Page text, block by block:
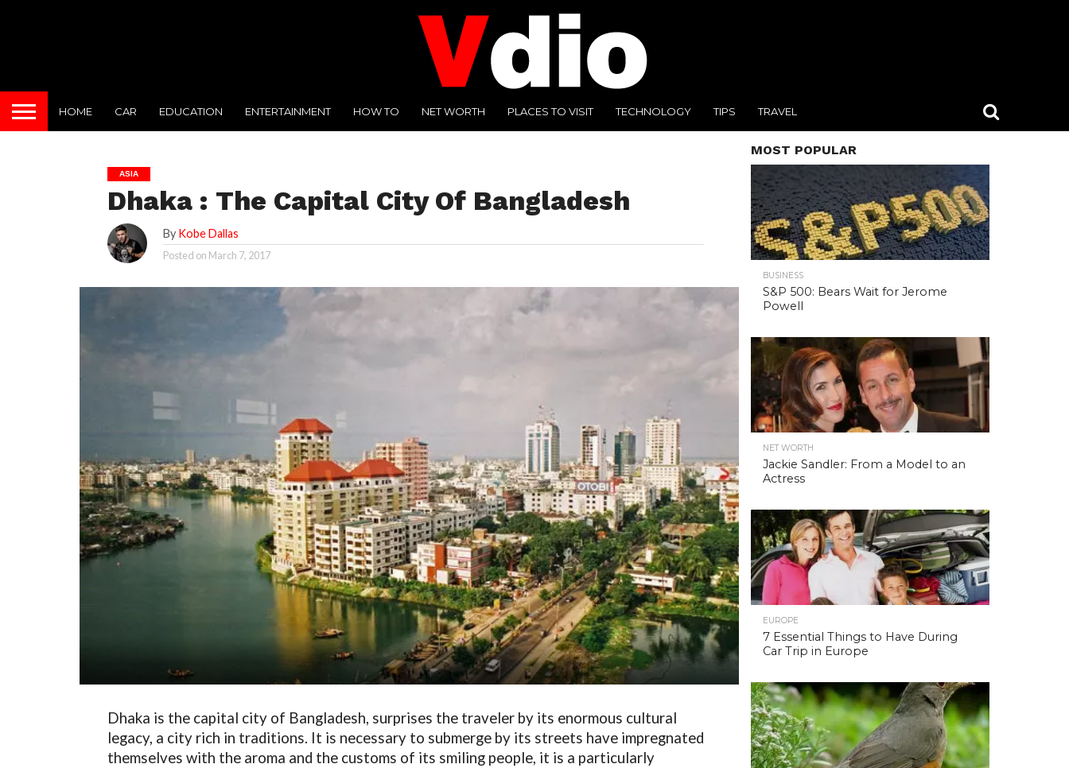
HOME CAR EDUCATION ENTERTAINMENT HOW TO NET WORTH PLACES TO VISIT TECHNOLOGY TIPS TRAVEL
ASIA
Dhaka : The Capital City Of Bangladesh
By Kobe Dallas
Posted on March 7, 2017
Dhaka is the capital city of Bangladesh, surprises the traveler by its enormous cultural
legacy, a city rich in traditions. It is necessary to submerge by its streets have impregnated
themselves with the aroma and the customs of its smiling people, it is a particularly
MOST POPULAR
BUSINESS
S&P 500: Bears Wait for Jerome
Powell
NET WORTH
Jackie Sandler: From a Model to an
Actress
EUROPE
7 Essential Things to Have During
Car Trip in Europe